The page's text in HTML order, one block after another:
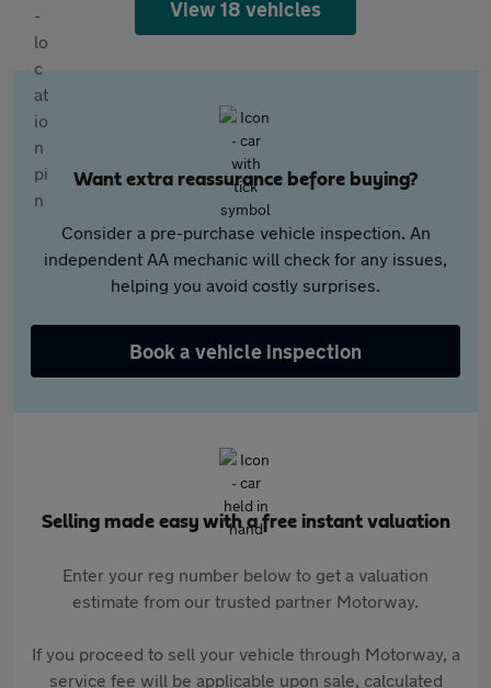
View 18 vehicles
Want extra reassurance before buying?
Consider a pre-purchase vehicle inspection. An
independent AA mechanic will check for any issues,
helping you avoid costly surprises.
Book a vehicle inspection
Selling made easy with a free instant valuation
Enter your reg number below to get a valuation
estimate from our trusted partner Motorway.
If you proceed to sell your vehicle through Motorway, a
service fee will be applicable upon sale, calculated